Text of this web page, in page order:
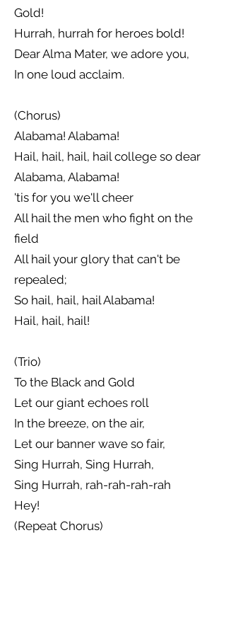
Gold!
Hurrah, hurrah for heroes bold!
Dear Alma Mater, we adore you,
In one loud acclaim.
(Chorus)
Alabama! Alabama!
Hail, hail, hail, hail college so dear
Alabama, Alabama!
'tis for you we'll cheer
All hail the men who fight on the
field
All hail your glory that can't be
repealed;
So hail, hail, hail Alabama!
Hail, hail, hail!
(Trio)
To the Black and Gold
Let our giant echoes roll
In the breeze, on the air,
Let our banner wave so fair,
Sing Hurrah, Sing Hurrah,
Sing Hurrah, rah-rah-rah-rah
Hey!
(Repeat Chorus)